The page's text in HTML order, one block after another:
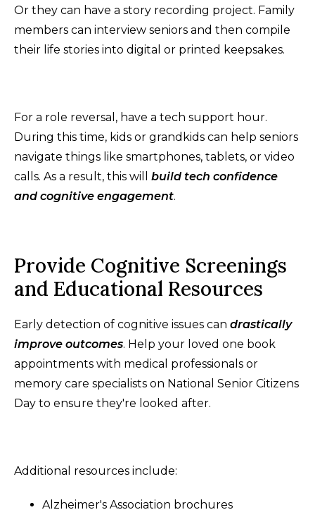
Or they can have a story recording project. Family
members can interview seniors and then compile
their life stories into digital or printed keepsakes.
For a role reversal, have a tech support hour.
During this time, kids or grandkids can help seniors
navigate things like smartphones, tablets, or video
calls. As a result, this will build tech confidence
and cognitive engagement.
Provide Cognitive Screenings
and Educational Resources
Early detection of cognitive issues can drastically
improve outcomes. Help your loved one book
appointments with medical professionals or
memory care specialists on National Senior Citizens
Day to ensure they're looked after.
Additional resources include:
Alzheimer's Association brochures